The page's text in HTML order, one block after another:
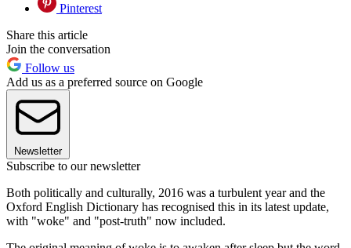
Pinterest
Share this article
Join the conversation
Follow us
Add us as a preferred source on Google
Newsletter
Subscribe to our newsletter
Both politically and culturally, 2016 was a turbulent year and the
Oxford English Dictionary has recognised this in its latest update,
with "woke" and "post-truth" now included.